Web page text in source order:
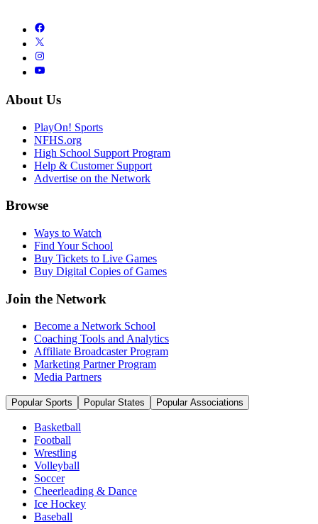
About Us
PlayOn! Sports
NFHS.org
High School Support Program
Help & Customer Support
Advertise on the Network
Browse
Ways to Watch
Find Your School
Buy Tickets to Live Games
Buy Digital Copies of Games
Join the Network
Become a Network School
Coaching Tools and Analytics
Affiliate Broadcaster Program
Marketing Partner Program
Media Partners
Popular Sports Popular States Popular Associations
Basketball
Football
Wrestling
Volleyball
Soccer
Cheerleading & Dance
Ice Hockey
Baseball